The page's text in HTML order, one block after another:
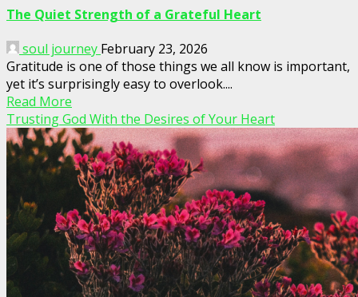
The Quiet Strength of a Grateful Heart
soul journey February 23, 2026
Gratitude is one of those things we all know is important,
yet it’s surprisingly easy to overlook....
Read More
Trusting God With the Desires of Your Heart